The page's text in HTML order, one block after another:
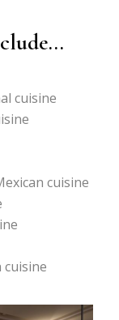
cuisine
cuisine
cuisine